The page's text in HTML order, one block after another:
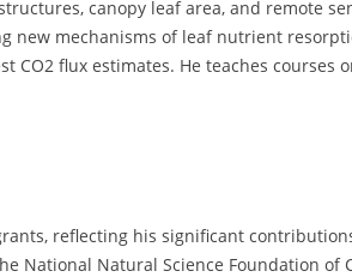
canopy leaf area, and remote
new mechanisms of leaf nutrient
CO2 flux estimates. He teaches courses
reflecting his significant
National Natural Science Foundation of